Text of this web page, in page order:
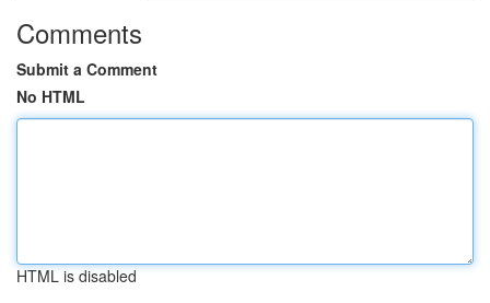
Comments
Submit a Comment
No HTML
HTML is disabled